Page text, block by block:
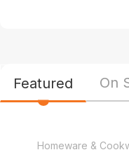
Featured On
Homeware &